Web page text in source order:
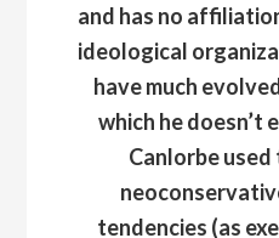
and has no
ideological
have much
which he doesn’t
Canlorbe
tendencies (as